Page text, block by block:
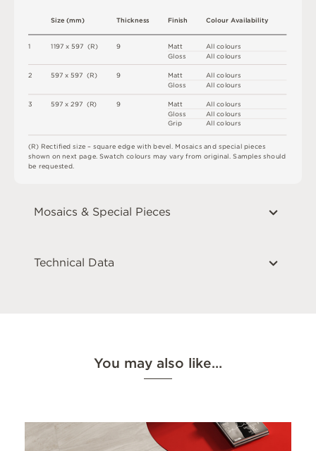
1
2
3
1197 x 597 (R)
597 x 597 (R)
597 x 297 (R)
Size(mm)
All colours
All colours
All colours
All colours
All colours
All colours
All colours
Colour Availability
Thickness
9
9
9
Finish
Matt
Gloss
Matt
Gloss
Matt
Gloss
Grip
(R) Rectifiedsize – square edge with bevel. Mosaicsand special pieces
shown on nextpage.Swatchcoloursmay varyfromoriginal. Samplesshould
be requested
Mosaics & Special Pieces
Technical Data
You may also like…